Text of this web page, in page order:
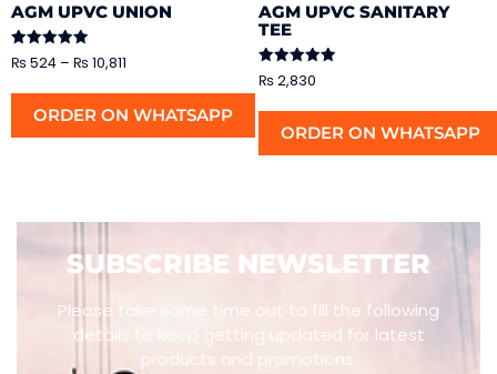
AGM UPVC UNION
Rated
5.00
₨524 – ₨10,811
ORDER ON WHATSAPP
AGM UPVC SANITARY
TEE
Rated
5.00
₨2,830
ORDER ON WHATSAPP
SUBSCRIBE NEWSLETTER
Please take some time out to fill the following
details to keep getting updated for latest
products and promotions.